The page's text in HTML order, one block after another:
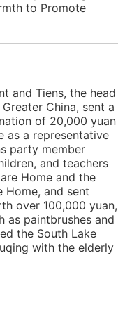
to Promote
and Tiens, the head
China, sent a
of 20,000 yuan
as a representative
party member
and teachers
Home and the
Home, and sent
over 100,000 yuan,
as paintbrushes and
the South Lake
with the elderly